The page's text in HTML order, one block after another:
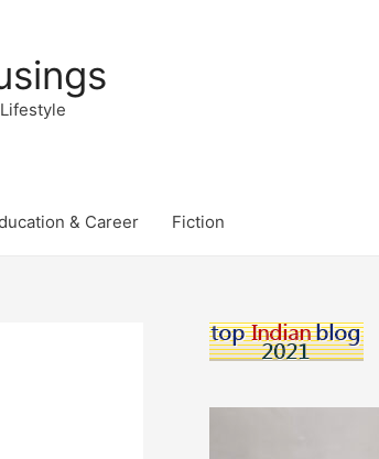
& Career Fiction